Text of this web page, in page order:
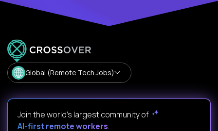
Global (Remote Tech Jobs)
Join the world's largest community of
AI-first remote workers.